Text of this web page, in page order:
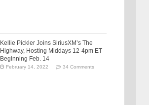
Kellie Pickler Joins SiriusXM’s The
Highway, Hosting Middays 12-4pm ET
Beginning Feb. 14
February 14, 2022 34 Comments